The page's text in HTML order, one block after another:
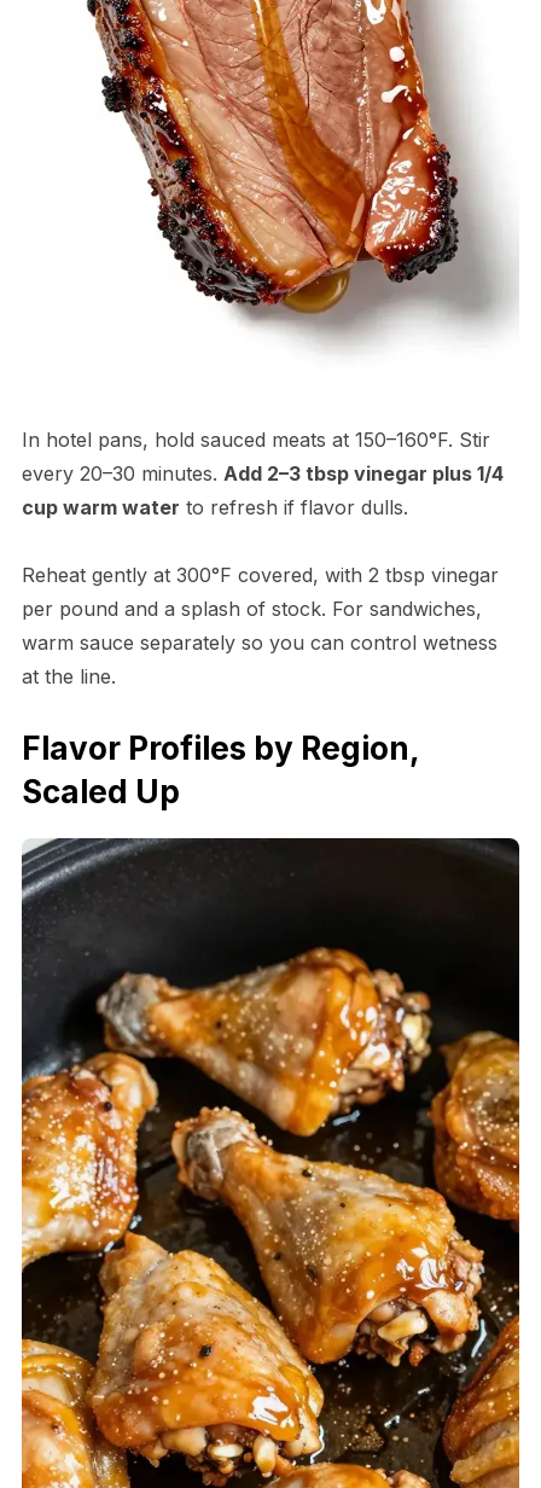
In hotel pans, hold sauced meats at 150–160°F. Stir
every 20–30 minutes. Add 2–3 tbsp vinegar plus 1/4
cup warm water to refresh if flavor dulls.
Reheat gently at 300°F covered, with 2 tbsp vinegar
per pound and a splash of stock. For sandwiches,
warm sauce separately so you can control wetness
at the line.
Flavor Profiles by Region,
Scaled Up